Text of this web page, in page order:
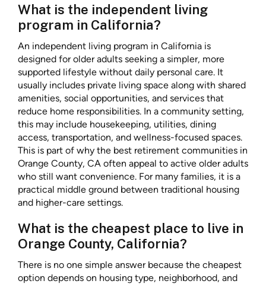
What is the independent living
program in California?
An independent living program in California is
designed for older adults seeking a simpler, more
supported lifestyle without daily personal care. It
usually includes private living space along with shared
amenities, social opportunities, and services that
reduce home responsibilities. In a community setting,
this may include housekeeping, utilities, dining
access, transportation, and wellness-focused spaces.
This is part of why the best retirement communities in
Orange County, CA often appeal to active older adults
who still want convenience. For many families, it is a
practical middle ground between traditional housing
and higher-care settings.
What is the cheapest place to live in
Orange County, California?
There is no one simple answer because the cheapest
option depends on housing type, neighborhood, and